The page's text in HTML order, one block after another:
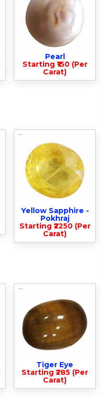
Pearl
Starting ₹150 (Per
Carat)
Yellow Sapphire -
Pokhraj
Starting ₹2250 (Per
Carat)
Tiger Eye
Starting ₹285 (Per
Carat)